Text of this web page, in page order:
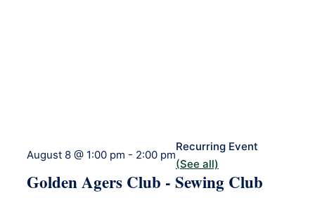
August 8 @ 1:00 pm - 2:00 pm
Recurring Event
(See all)
Golden Agers Club - Sewing Club